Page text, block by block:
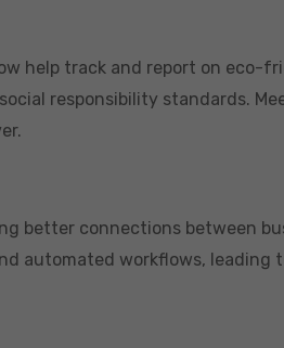
help track and report on eco-
responsibility standards.
better connections between
automated workflows, leading